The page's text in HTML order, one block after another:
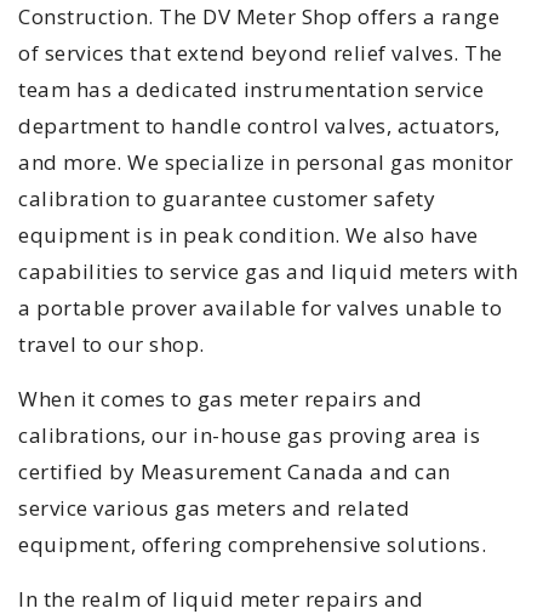
Construction. The DV Meter Shop offers a range
of services that extend beyond relief valves. The
team has a dedicated instrumentation service
department to handle control valves, actuators,
and more. We specialize in personal gas monitor
calibration to guarantee customer safety
equipment is in peak condition. We also have
capabilities to service gas and liquid meters with
a portable prover available for valves unable to
travel to our shop.
When it comes to gas meter repairs and
calibrations, our in-house gas proving area is
certified by Measurement Canada and can
service various gas meters and related
equipment, offering comprehensive solutions.
In the realm of liquid meter repairs and